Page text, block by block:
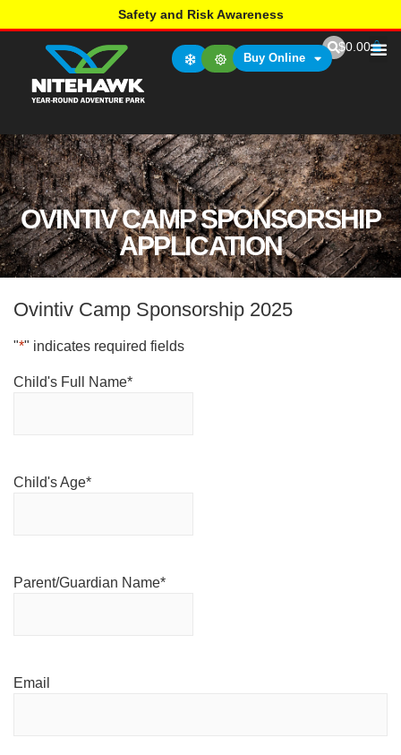
Safety and Risk Awareness
Buy Online
$0.00
OVINTIV CAMP SPONSORSHIP
APPLICATION
Ovintiv Camp Sponsorship 2025
"*" indicates required fields
Child's Full Name*
Child's Age*
Parent/Guardian Name*
Email